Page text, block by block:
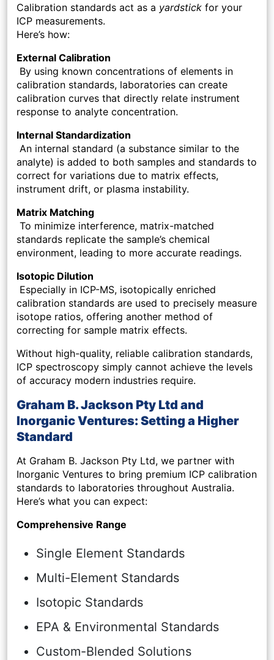
Calibration standards act as a yardstick for your
ICP measurements.
Here’s how:
External Calibration
By using known concentrations of elements in
calibration standards, laboratories can create
calibration curves that directly relate instrument
response to analyte concentration.
Internal Standardization
An internal standard (a substance similar to the
analyte) is added to both samples and standards to
correct for variations due to matrix effects,
instrument drift, or plasma instability.
Matrix Matching
To minimize interference, matrix-matched
standards replicate the sample’s chemical
environment, leading to more accurate readings.
Isotopic Dilution
Especially in ICP-MS, isotopically enriched
calibration standards are used to precisely measure
isotope ratios, offering another method of
correcting for sample matrix effects.
Without high-quality, reliable calibration standards,
ICP spectroscopy simply cannot achieve the levels
of accuracy modern industries require.
Graham B. Jackson Pty Ltd and
Inorganic Ventures: Setting a Higher
Standard
At Graham B. Jackson Pty Ltd, we partner with
Inorganic Ventures to bring premium ICP calibration
standards to laboratories throughout Australia.
Here’s what you can expect:
Comprehensive Range
Single Element Standards
Multi-Element Standards
Isotopic Standards
EPA & Environmental Standards
Custom-Blended Solutions